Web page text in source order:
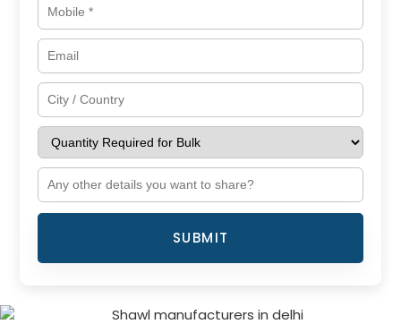
SUBMIT